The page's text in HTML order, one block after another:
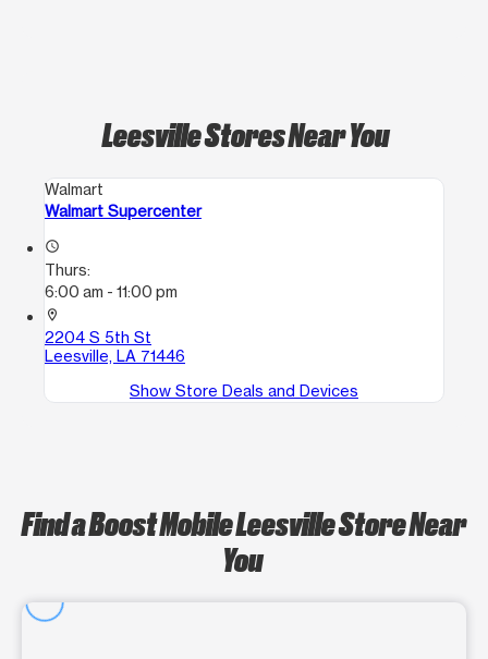
Leesville Stores Near You
Walmart
Walmart Supercenter
access_time
Thurs:
6:00 am - 11:00 pm
location_on
2204 S 5th St
Leesville, LA 71446
Show Store Deals and Devices
Find a Boost Mobile Leesville Store Near
You